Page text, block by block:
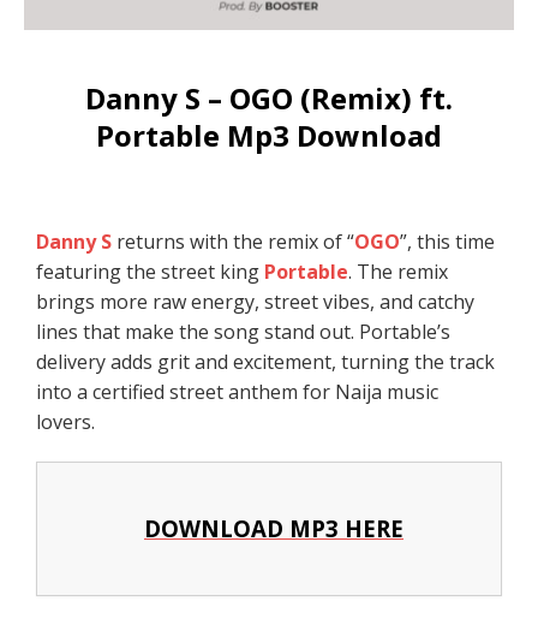
Danny S – OGO (Remix) ft.
Portable Mp3 Download
Danny S returns with the remix of “OGO”, this time
featuring the street king Portable. The remix
brings more raw energy, street vibes, and catchy
lines that make the song stand out. Portable’s
delivery adds grit and excitement, turning the track
into a certified street anthem for Naija music
lovers.
DOWNLOAD MP3 HERE